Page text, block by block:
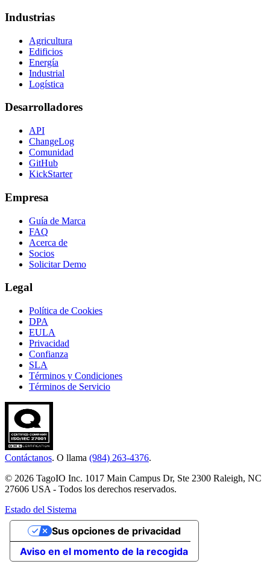
Industrias
Agricultura
Edificios
Energía
Industrial
Logística
Desarrolladores
API
ChangeLog
Comunidad
GitHub
KickStarter
Empresa
Guía de Marca
FAQ
Acerca de
Socios
Solicitar Demo
Legal
Política de Cookies
DPA
EULA
Privacidad
Confianza
SLA
Términos y Condiciones
Términos de Servicio
Contáctanos. O llama (984) 263-4376.
© 2026 TagoIO Inc. 1017 Main Campus Dr, Ste 2300 Raleigh, NC
27606 USA - Todos los derechos reservados.
Estado del Sistema
Aviso en el momento de la recogida
Sus opciones de privacidad